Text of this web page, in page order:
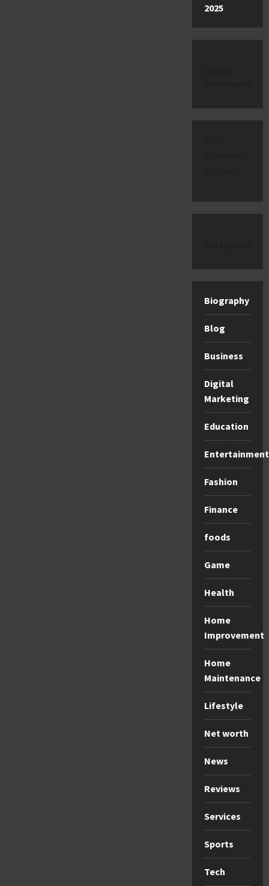
2025
Biography
Blog
Business
Digital
Marketing
Education
Entertainment
Fashion
Finance
foods
Game
Health
Home
Improvement
Home
Maintenance
Lifestyle
Net worth
News
Reviews
Services
Sports
Tech